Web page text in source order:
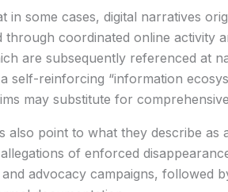
in some cases, digital narratives
through coordinated online activity
are subsequently referenced at
self-reinforcing “information
may substitute for
also point to what they describe as
of enforced
advocacy campaigns, followed